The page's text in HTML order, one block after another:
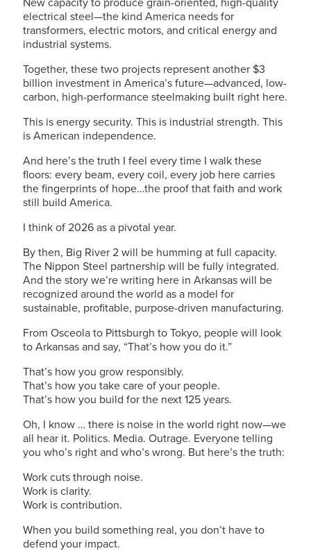
electrical steel—the kind America needs for
transformers, electric motors, and critical energy and
industrial systems.
Together, these two projects represent another $3
billion investment in America’s future—advanced, low-
carbon, high-performance steelmaking built right here.
This is energy security. This is industrial strength. This
is American independence.
And here’s the truth I feel every time I walk these
floors: every beam, every coil, every job here carries
the fingerprints of hope…the proof that faith and work
still build America.
I think of 2026 as a pivotal year.
By then, Big River 2 will be humming at full capacity.
The Nippon Steel partnership will be fully integrated.
And the story we’re writing here in Arkansas will be
recognized around the world as a model for
sustainable, profitable, purpose-driven manufacturing.
From Osceola to Pittsburgh to Tokyo, people will look
to Arkansas and say, “That’s how you do it.”
That’s how you grow responsibly.
That’s how you take care of your people.
That’s how you build for the next 125 years.
Oh, I know … there is noise in the world right now—we
all hear it. Politics. Media. Outrage. Everyone telling
you who’s right and who’s wrong. But here’s the truth:
Work cuts through noise.
Work is clarity.
Work is contribution.
When you build something real, you don’t have to
defend your impact.